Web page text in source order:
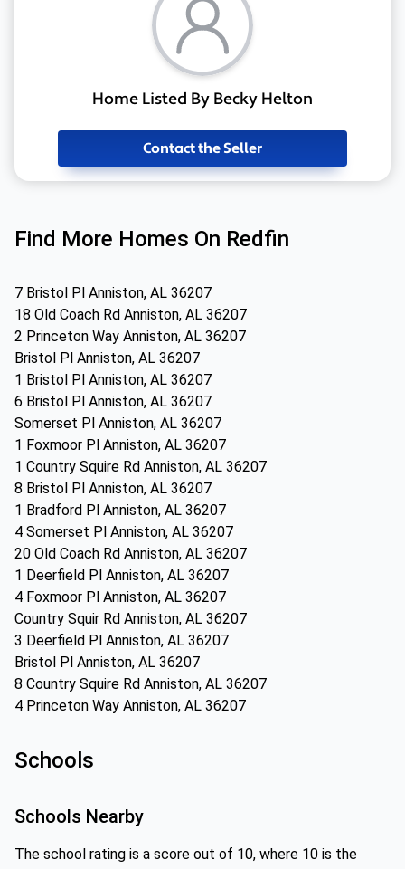
Home Listed By Becky Helton
Contact the Seller
Find More Homes On Redfin
7 Bristol Pl Anniston, AL 36207
18 Old Coach Rd Anniston, AL 36207
2 Princeton Way Anniston, AL 36207
Bristol Pl Anniston, AL 36207
1 Bristol Pl Anniston, AL 36207
6 Bristol Pl Anniston, AL 36207
Somerset Pl Anniston, AL 36207
1 Foxmoor Pl Anniston, AL 36207
1 Country Squire Rd Anniston, AL 36207
8 Bristol Pl Anniston, AL 36207
1 Bradford Pl Anniston, AL 36207
4 Somerset Pl Anniston, AL 36207
20 Old Coach Rd Anniston, AL 36207
1 Deerfield Pl Anniston, AL 36207
4 Foxmoor Pl Anniston, AL 36207
Country Squir Rd Anniston, AL 36207
3 Deerfield Pl Anniston, AL 36207
Bristol Pl Anniston, AL 36207
8 Country Squire Rd Anniston, AL 36207
4 Princeton Way Anniston, AL 36207
Schools
Schools Nearby
The school rating is a score out of 10, where 10 is the